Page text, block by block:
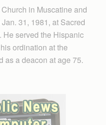
in Muscatine and
31, 1981, at Sacred
He served the Hispanic
ordination at the
as a deacon at age 75.